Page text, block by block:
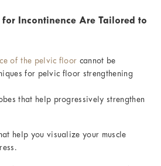
for Incontinence Are Tailored to
of the pelvic floor cannot be
for pelvic floor strengthening
that help progressively strengthen
help you visualize your muscle